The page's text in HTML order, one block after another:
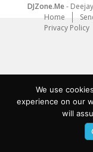
DJZone.Me-
Home
Privacy Policy
We use
experience on our
will